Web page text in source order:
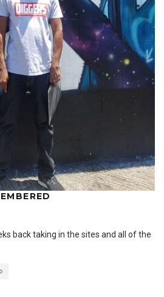
back taking in the sites and all of the
0